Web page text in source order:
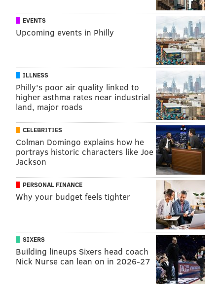
playing. This way, she can identify any abnormal hand
or body placement, or bad posture, that may be
exacerbating an injury. She then uses the data to
create individualized treatment plans for patients
based on their movement requirements.
TRACEY ROMERO
PhillyVoice Staff
tracey@phillyvoice.com
READ MORE ADULT HEALTH MUSICIANS PHILADELPHIA INJURIES
CHRONIC PAIN
FOLLOW US
EVENTS
Upcoming events in Philly
ILLNESS
Philly's poor air quality linked to
higher asthma rates near industrial
land, major roads
CELEBRITIES
Colman Domingo explains how he
portrays historic characters like Joe
Jackson
PERSONAL FINANCE
Why your budget feels tighter
SIXERS
Building lineups Sixers head coach
Nick Nurse can lean on in 2026-27